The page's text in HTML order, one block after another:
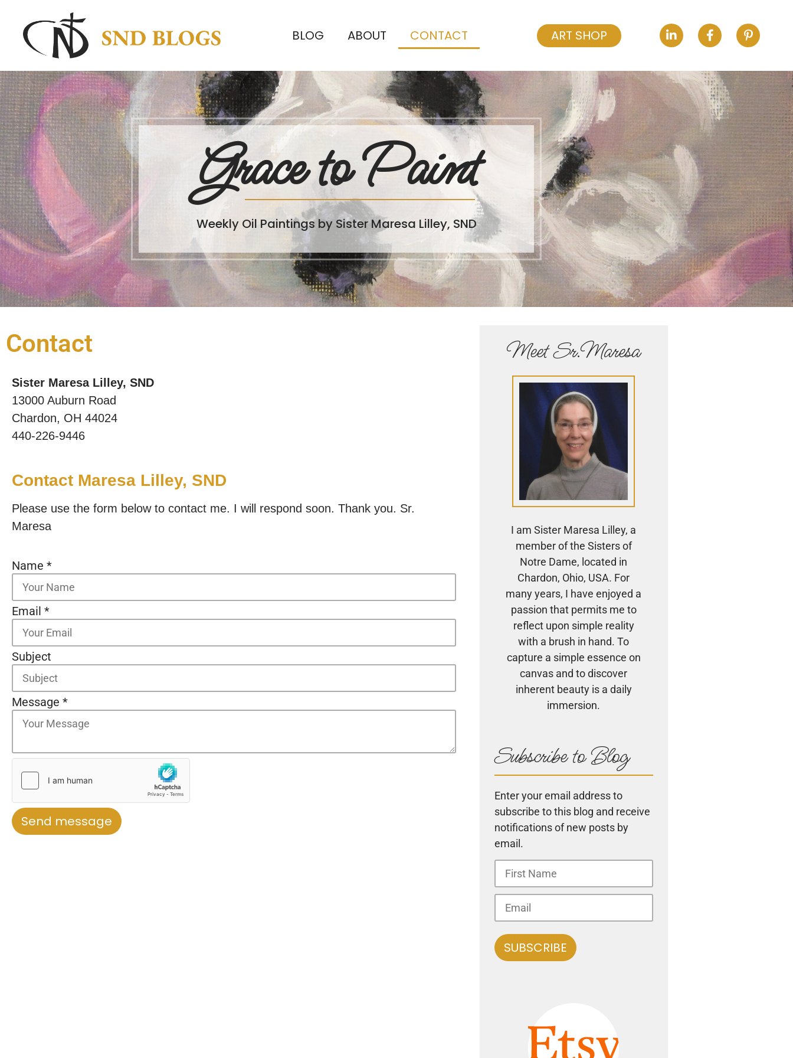
BLOG ABOUT CONTACT ART SHOP
Grace to Paint
Weekly Oil Paintings by Sister Maresa Lilley, SND
Contact
Sister Maresa Lilley, SND
13000 Auburn Road
Chardon, OH 44024
440-226-9446
Contact Maresa Lilley, SND
Please use the form below to contact me. I will respond soon. Thank you. Sr.
Maresa
Name *
Email *
Subject
Message *
Send message
Meet Sr.Maresa
I am Sister Maresa Lilley, a
member of the Sisters of
Notre Dame, located in
Chardon, Ohio, USA. For
many years, I have enjoyed a
passion that permits me to
reflect upon simple reality
with a brush in hand. To
capture a simple essence on
canvas and to discover
inherent beauty is a daily
immersion.
Subscribe to Blog
Enter your email address to
subscribe to this blog and receive
notifications of new posts by
email.